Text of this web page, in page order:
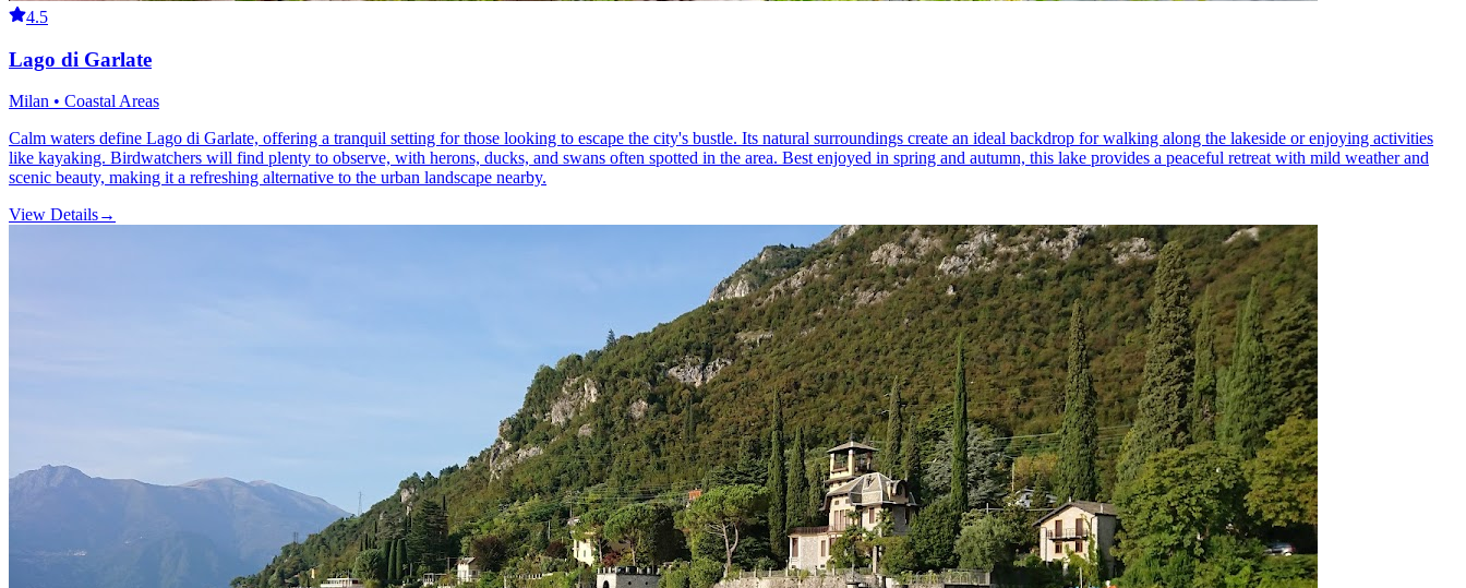
4.5
Lago di Garlate
Milan • Coastal Areas
Calm waters define Lago di Garlate, offering a tranquil setting for those looking to escape the city's bustle. Its natural surroundings create an ideal backdrop for walking along the lakeside or enjoying activities
like kayaking. Birdwatchers will find plenty to observe, with herons, ducks, and swans often spotted in the area. Best enjoyed in spring and autumn, this lake provides a peaceful retreat with mild weather and
scenic beauty, making it a refreshing alternative to the urban landscape nearby.
View Details→